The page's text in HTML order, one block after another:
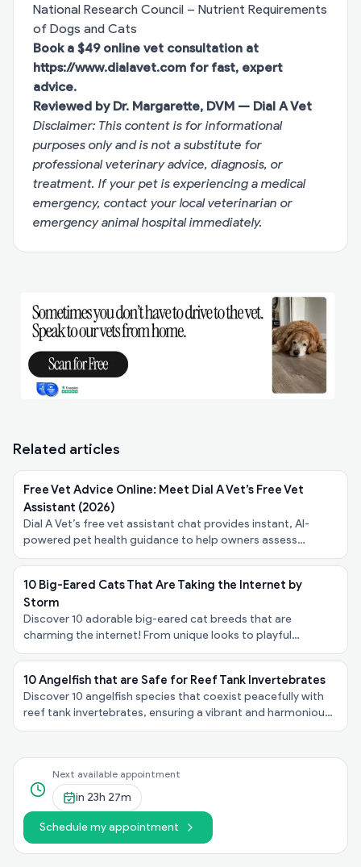
National Research Council – Nutrient Requirements
of Dogs and Cats
Book a $49 online vet consultation at
https://www.dialavet.com for fast, expert
advice.
Reviewed by Dr. Margarette, DVM — Dial A Vet
Disclaimer: This content is for informational
purposes only and is not a substitute for
professional veterinary advice, diagnosis, or
treatment. If your pet is experiencing a medical
emergency, contact your local veterinarian or
emergency animal hospital immediately.
Related articles
Free Vet Advice Online: Meet Dial A Vet’s Free Vet
Assistant (2026)
Dial A Vet’s free vet assistant chat provides instant, AI-
powered pet health guidance to help owners assess
symptoms, urgency, and next steps - at no cost.
10 Big-Eared Cats That Are Taking the Internet by
Storm
Discover 10 adorable big-eared cat breeds that are
charming the internet! From unique looks to playful
personalities, explore these felines taking the spotlight!
10 Angelfish that are Safe for Reef Tank Invertebrates
Discover 10 angelfish species that coexist peacefully with
reef tank invertebrates, ensuring a vibrant and harmonious
underwater ecosystem in your aquarium!
Next available appointment
in 23h 27m
Schedule my appointment